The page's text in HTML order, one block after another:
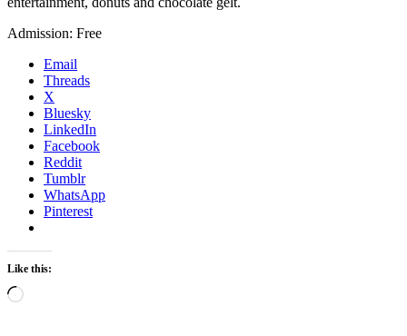
Admission: Free
Email
Threads
X
Bluesky
LinkedIn
Facebook
Reddit
Tumblr
WhatsApp
Pinterest
Like this:
Loading…